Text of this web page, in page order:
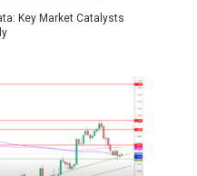
Key Market Catalysts